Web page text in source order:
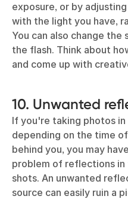
exposure, or by
with the light you have,
You can also change
the flash. Think about
and come up with
10. Unwanted
If you're taking photos in
depending on the time
behind you, you may
problem of reflections in
shots. An unwanted
source can easily ruin a